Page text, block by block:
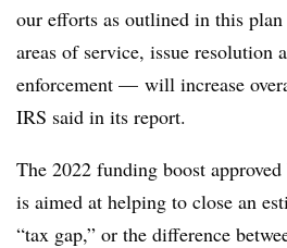
our efforts as outlined in this
areas of service, issue resolution
enforcement — will increase
IRS said in its report.
The 2022 funding boost
is aimed at helping to close an
“tax gap,” or the difference